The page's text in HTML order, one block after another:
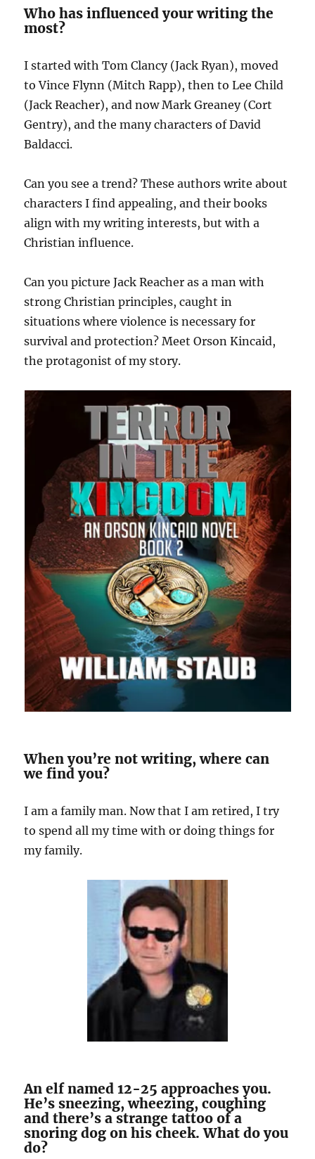
Who has influenced your writing the
most?
I started with Tom Clancy (Jack Ryan), moved
to Vince Flynn (Mitch Rapp), then to Lee Child
(Jack Reacher), and now Mark Greaney (Cort
Gentry), and the many characters of David
Baldacci.
Can you see a trend? These authors write about
characters I find appealing, and their books
align with my writing interests, but with a
Christian influence.
Can you picture Jack Reacher as a man with
strong Christian principles, caught in
situations where violence is necessary for
survival and protection? Meet Orson Kincaid,
the protagonist of my story.
When you’re not writing, where can
we find you?
I am a family man. Now that I am retired, I try
to spend all my time with or doing things for
my family.
An elf named 12-25 approaches you.
He’s sneezing, wheezing, coughing
and there’s a strange tattoo of a
snoring dog on his cheek. What do you
do?